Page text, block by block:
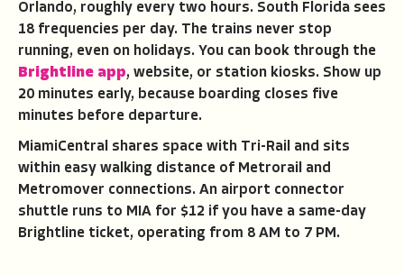
Orlando, roughly every two hours. South Florida sees
18 frequencies per day. The trains never stop
running, even on holidays. You can book through the
Brightline app, website, or station kiosks. Show up
20 minutes early, because boarding closes five
minutes before departure.
MiamiCentral shares space with Tri-Rail and sits
within easy walking distance of Metrorail and
Metromover connections. An airport connector
shuttle runs to MIA for $12 if you have a same-day
Brightline ticket, operating from 8 AM to 7 PM.